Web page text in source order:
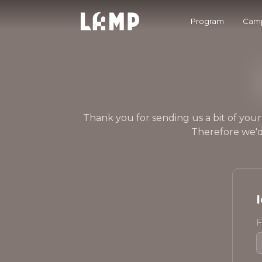
Program
Thank you for sending us a bit of
Therefore